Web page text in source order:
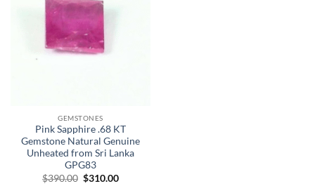
GEMSTONES
Pink Sapphire .68 KT
Gemstone Natural Genuine
Unheated from Sri Lanka
GPG83
$390.00 Original
$310.00Current